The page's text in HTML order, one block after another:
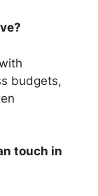
budgets,
touch in